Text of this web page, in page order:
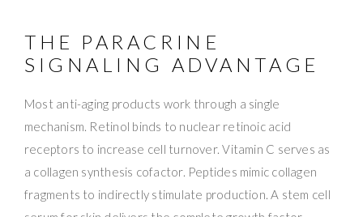
THE PARACRINE
SIGNALING ADVANTAGE
Most anti-aging products work through a single
mechanism. Retinol binds to nuclear retinoic acid
receptors to increase cell turnover. Vitamin C serves as
a collagen synthesis cofactor. Peptides mimic collagen
fragments to indirectly stimulate production. A stem cell